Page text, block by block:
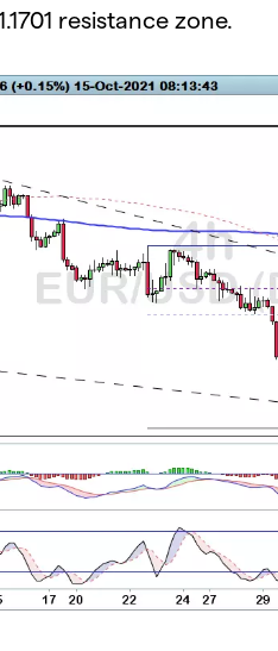
resistance zone.